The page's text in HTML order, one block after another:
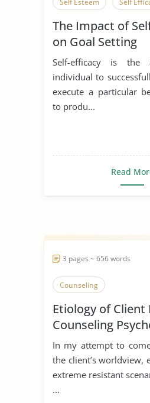
The Impact of
on Goal Setting
Self-efficacy is
individual to
execute a particular
to produ...
Read
3 pages ~ 656 words
Counseling
Etiology of Client
Counseling
In my attempt to
the client’s worldview,
extreme resistant
...